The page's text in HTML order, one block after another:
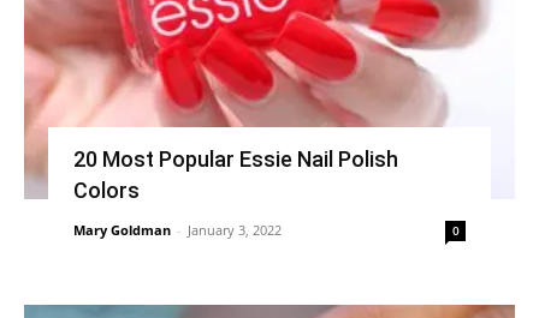
20 Most Popular Essie Nail Polish
Colors
Mary Goldman - January 3, 2022 0